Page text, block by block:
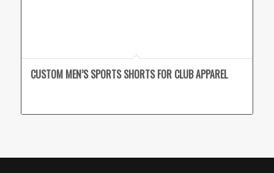
CUSTOM MEN’S SPORTS SHORTS FOR CLUB APPAREL